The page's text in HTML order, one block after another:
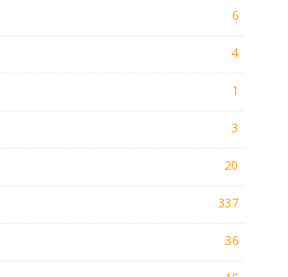
6
4
1
3
20
337
36